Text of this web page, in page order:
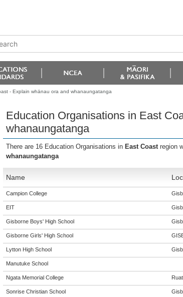
- Explain whänau ora and whanaungatanga
Education Organisations in East
whanaungatanga
There are 16 Education Organisations in East Coast region
whanaungatanga
Name
Campion College
EIT
Gisborne Boys' High School
Gisborne Girls' High School
Lytton High School
Manutuke School
Ngata Memorial College
Sonrise Christian School